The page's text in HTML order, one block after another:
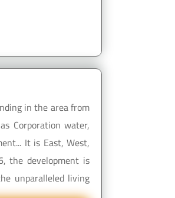
in the area from
Corporation water,
It is East, West,
the development is
unparalleled living